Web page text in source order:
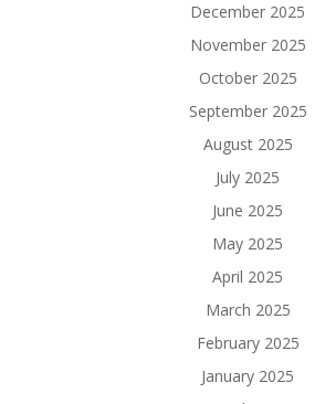
December 2025
November 2025
October 2025
September 2025
August 2025
July 2025
June 2025
May 2025
April 2025
March 2025
February 2025
January 2025